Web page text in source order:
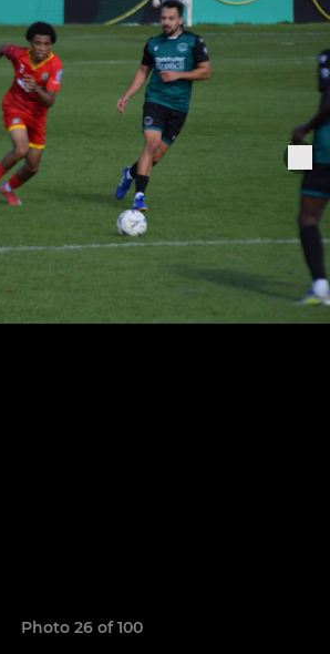
Photo 26 of 100